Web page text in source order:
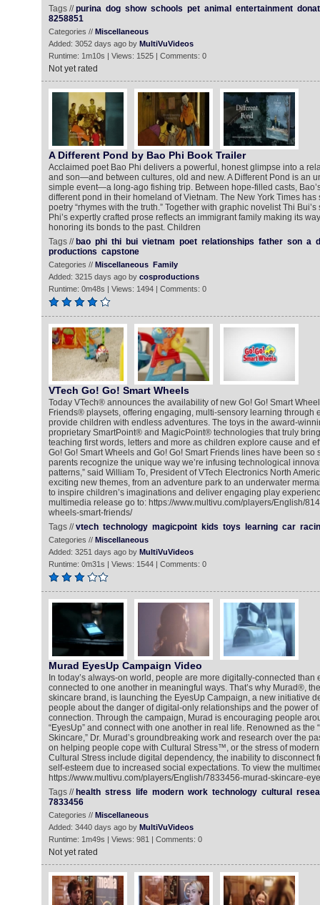
Tags //purina dog show schools pet animal entertainment
8258851
Categories // Miscellaneous
Added: 3052 days ago by MultiVuVideos
Runtime: 1m10s | Views: 1525 | Comments: 0
Not yet rated
A Different Pond by Bao Phi Book Trailer
Acclaimed poet Bao Phi delivers a powerful, honest glimpse into a
and son—and between cultures, old and new. A Different Pond is an
simple event—a long-ago fishing trip. Between hope-filled casts,
different pond in their homeland of Vietnam. The New York Times has
poetry “rhymes with the truth.” Together with graphic novelist Thi
Phi’s expertly crafted prose reflects an immigrant family making its
honoring its bonds to the past. Children
Tags // bao phi thi bui vietnam poet relationships father son a
productions capstone
Categories // Miscellaneous Family
Added: 3215 days ago by cosproductions
Runtime: 0m48s | Views: 1494 | Comments: 0
VTech Go! Go! Smart Wheels
Today VTech® announces the availability of new Go! Go! Smart
Friends® playsets, offering engaging, multi-sensory learning through
provide children with endless adventures. The toys in the award-
proprietary SmartPoint® and MagicPoint® technologies that truly
teaching first words, letters and more as children explore cause and
Go! Go! Smart Wheels and Go! Go! Smart Friends lines have been so
parents recognize the unique way we’re infusing technological
patterns,” said William To, President of VTech Electronics North
exciting new themes, from an adventure park to an underwater
to inspire children’s imaginations and deliver engaging play
multimedia release go to: https://www.multivu.com/players/English/
wheels-smart-friends/
Tags //vtech technology magicpoint kids toys learning car
Categories // Miscellaneous
Added: 3251 days ago by MultiVuVideos
Runtime: 0m31s | Views: 1544 | Comments: 0
Murad EyesUp Campaign Video
In today’s always-on world, people are more digitally-connected than
connected to one another in meaningful ways. That’s why Murad®,
skincare brand, is launching the EyesUp Campaign, a new initiative
people about the danger of digital-only relationships and the power
connection. Through the campaign, Murad is encouraging people
“EyesUp” and connect with one another in real life. Renowned as the
Skincare,” Dr. Murad’s groundbreaking work and research over the
on helping people cope with Cultural Stress™, or the stress of
Cultural Stress include digital dependency, the inability to disconnect
self-esteem due to increased social expectations. To view the
https://www.multivu.com/players/English/7833456-murad-skincare-
Tags // health stress life modern work technology cultural
7833456
Categories // Miscellaneous
Added: 3440 days ago by MultiVuVideos
Runtime: 1m49s | Views: 981 | Comments: 0
Not yet rated